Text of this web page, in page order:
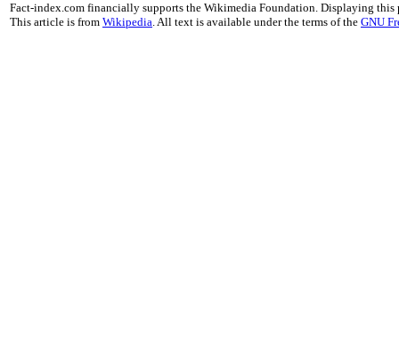
Fact-index.com financially supports the Wikimedia Foundation. Displaying this
This article is from Wikipedia. All text is available under the terms of the GNU